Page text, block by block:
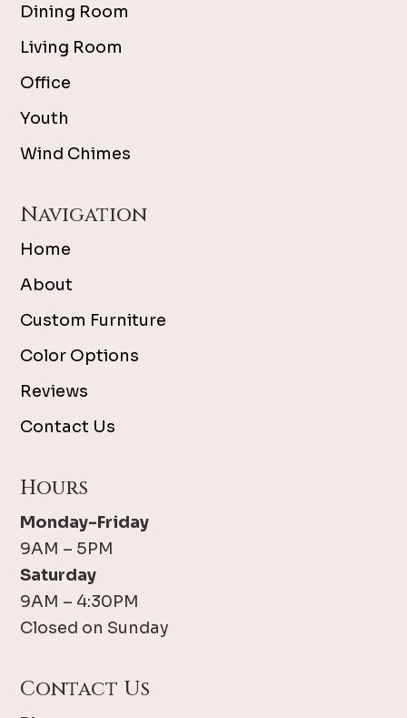
Dining Room
Living Room
Office
Youth
Wind Chimes
Navigation
Home
About
Custom Furniture
Color Options
Reviews
Contact Us
Hours
Monday-Friday
9AM – 5PM
Saturday
9AM – 4:30PM
Closed on Sunday
Contact Us